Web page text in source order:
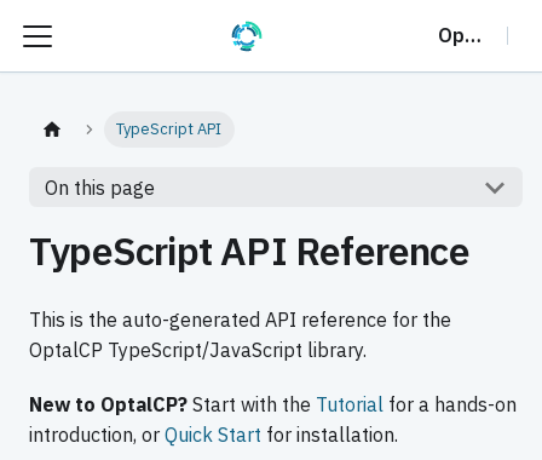
OptalCP
TypeScript API
On this page
TypeScript API Reference
This is the auto-generated API reference for the
OptalCP TypeScript/JavaScript library.
New to OptalCP? Start with the Tutorial for a hands-on
introduction, or Quick Start for installation.